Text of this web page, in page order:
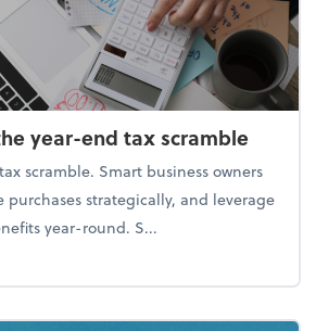
year-end tax scramble
scramble. Smart business owners
strategically, and leverage
year-round. S...
to avoid the year-end tax scramble